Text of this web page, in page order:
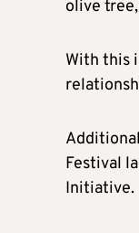
olive
With this
Festival
Initiative.